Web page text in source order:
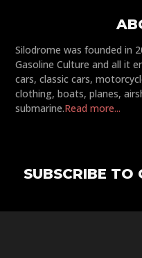
Silodrome was founded in
Gasoline Culture and all it
cars, classic cars,
clothing, boats, planes,
submarine.Read more...
SUBSCRIBE TO